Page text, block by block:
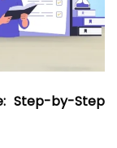
Step-by-Step